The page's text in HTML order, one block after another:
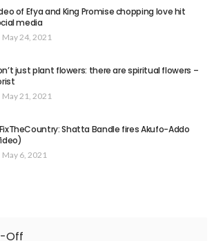
of Efya and King Promise chopping love hit
media
May 24, 2021
just plant flowers: there are spiritual flowers –
May 21, 2021
Shatta Bandle fires Akufo-Addo
May 6, 2021
Off